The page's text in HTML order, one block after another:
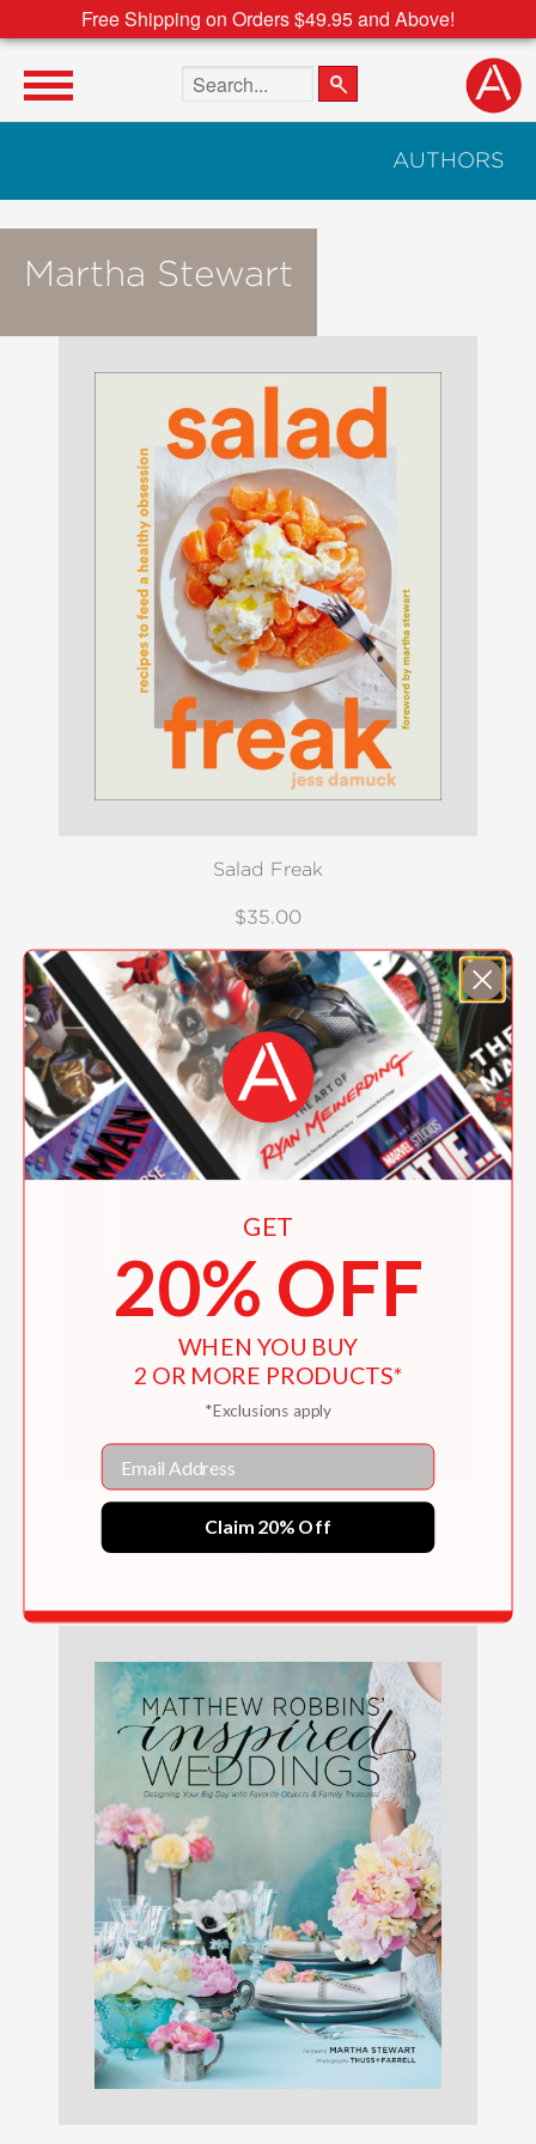
Free Shipping on Orders $49.95 and Above!
Search the site
AUTHORS
Martha Stewart
Salad Freak
$35.00
GET
20% OFF
WHEN YOU BUY
2 OR MORE PRODUCTS*
*Exclusions apply
Email
Claim 20% Off